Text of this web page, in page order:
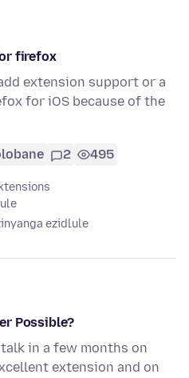
firefox
extension support or a
for iOS because of the
2 495
ezidlule
Possible?
in a few months on
extension and on